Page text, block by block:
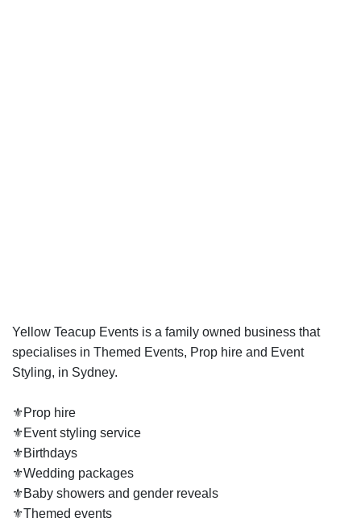
Yellow Teacup Events is a family owned business that
specialises in Themed Events, Prop hire and Event
Styling, in Sydney.
⚜️Prop hire
⚜️Event styling service
⚜️Birthdays
⚜️Wedding packages
⚜️Baby showers and gender reveals
⚜️Themed events